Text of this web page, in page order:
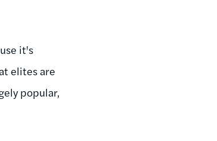
it's
elites are
popular,